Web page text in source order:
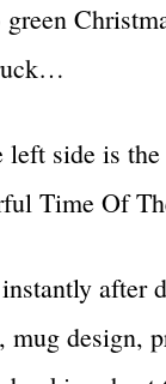
side is the
Time Of
after
mug design,